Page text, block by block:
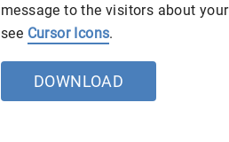
message to the visitors about
see Cursor Icons.
DOWNLOAD